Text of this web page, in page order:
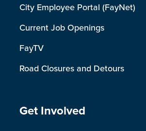
City Employee Portal (FayNet)
Current Job Openings
FayTV
Road Closures and Detours
Site Footer
Get Involved